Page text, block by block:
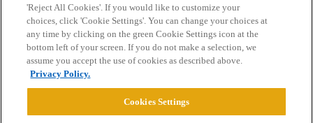
Home Categories Guidelines Terms of Service
Privacy Policy
Powered byDiscourse
'Reject All Cookies'. If you would like to customize your
choices, click 'Cookie Settings'. You can change your choices at
any time by clicking on the green Cookie Settings icon at the
bottom left of your screen. If you do not make a selection, we
assume you accept the use of cookies as described above.
Privacy Policy.
Cookies Settings